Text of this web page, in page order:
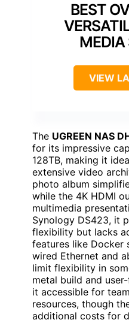
BEST
MEDIA
VIEW
The UGREEN NAS
for its impressive
128TB, making it
extensive video
photo album
while the 4K HDMI
multimedia
Synology DS423, it
flexibility but lacks
features like Docker
wired Ethernet and
limit flexibility in
metal build and
it accessible for
resources, though
additional costs for